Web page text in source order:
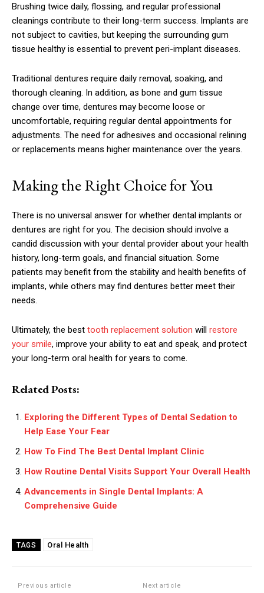
Brushing twice daily, flossing, and regular professional
cleanings contribute to their long-term success. Implants are
not subject to cavities, but keeping the surrounding gum
tissue healthy is essential to prevent peri-implant diseases.
Traditional dentures require daily removal, soaking, and
thorough cleaning. In addition, as bone and gum tissue
change over time, dentures may become loose or
uncomfortable, requiring regular dental appointments for
adjustments. The need for adhesives and occasional relining
or replacements means higher maintenance over the years.
Making the Right Choice for You
There is no universal answer for whether dental implants or
dentures are right for you. The decision should involve a
candid discussion with your dental provider about your health
history, long-term goals, and financial situation. Some
patients may benefit from the stability and health benefits of
implants, while others may find dentures better meet their
needs.
Ultimately, the best tooth replacement solution will restore
your smile, improve your ability to eat and speak, and protect
your long-term oral health for years to come.
Related Posts:
Exploring the Different Types of Dental Sedation to
Help Ease Your Fear
How To Find The Best Dental Implant Clinic
How Routine Dental Visits Support Your Overall Health
Advancements in Single Dental Implants: A
Comprehensive Guide
TAGS Oral Health
Previous article Next article